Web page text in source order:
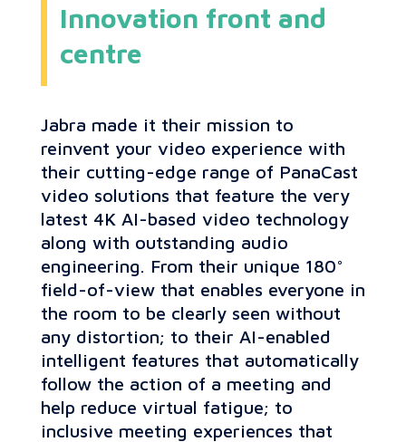
Innovation front and
centre
Jabra made it their mission to
reinvent your video experience with
their cutting-edge range of PanaCast
video solutions that feature the very
latest 4K AI-based video technology
along with outstanding audio
engineering. From their unique 180°
field-of-view that enables everyone in
the room to be clearly seen without
any distortion; to their AI-enabled
intelligent features that automatically
follow the action of a meeting and
help reduce virtual fatigue; to
inclusive meeting experiences that